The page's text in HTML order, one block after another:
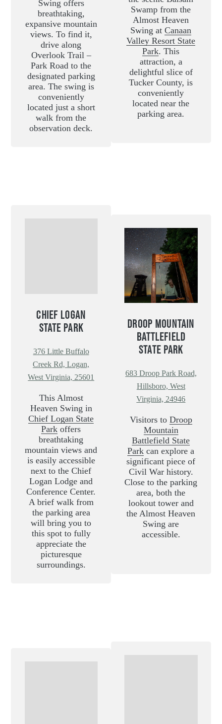
Swing offers
breathtaking,
expansive mountain
views. To find it,
drive along
Overlook Trail –
Park Road to the
designated parking
area. The swing is
conveniently
located just a short
walk from the
observation deck.
Swamp from the
Almost Heaven
Swing atCanaan
Valley Resort State
Park. This
attraction, a
delightful slice of
Tucker County, is
conveniently
located near the
parking area.
CHIEF LOGAN
STATE PARK
376 Little Buffalo
Creek Rd, Logan,
West Virginia, 25601
This Almost
Heaven Swing in
Chief Logan State
Park offers
breathtaking
mountain views and
is easily accessible
next to the Chief
Logan Lodge and
Conference Center.
A brief walk from
the parking area
will bring you to
this spot to fully
appreciate the
picturesque
surroundings.
DROOP MOUNTAIN
BATTLEFIELD
STATE PARK
683 Droop Park Road,
Hillsboro, West
Virginia, 24946
Visitors to Droop
Mountain
Battlefield State
Park can explore a
significant piece of
Civil War history.
Close to the parking
area, both the
lookout tower and
the Almost Heaven
Swing are
accessible.